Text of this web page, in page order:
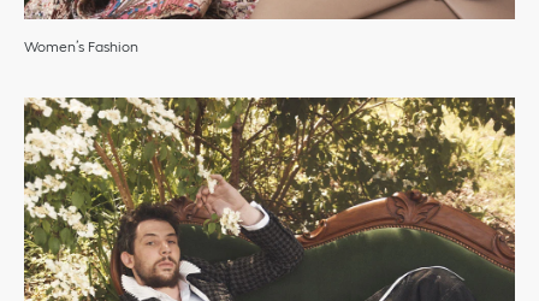
Women’s Fashion